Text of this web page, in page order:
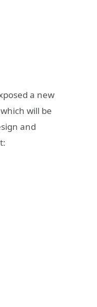
a new
will be
and